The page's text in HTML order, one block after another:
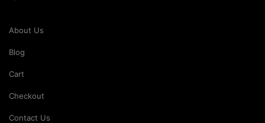
About Us
Blog
Cart
Checkout
Contact Us